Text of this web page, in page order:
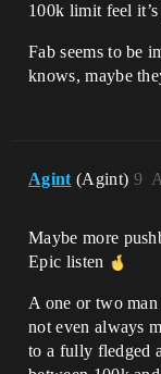
100k limit feel
Fab seems to be
knows, maybe
Agint (Agint) 9
Maybe more
Epic listen
A one or two
not even always
to a fully fledged